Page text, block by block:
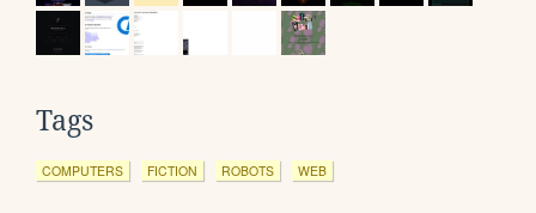
Tags
COMPUTERS FICTION ROBOTS WEB